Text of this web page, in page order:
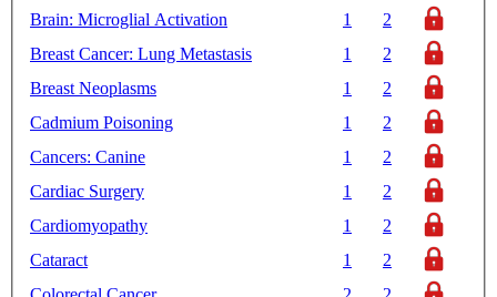
Brain: Microglial Activation
1
2
Breast Cancer: Lung Metastasis
1
2
Breast Neoplasms
1
2
Cadmium Poisoning
1
2
Cancers: Canine
1
2
Cardiac Surgery
1
2
Cardiomyopathy
1
2
Cataract
1
2